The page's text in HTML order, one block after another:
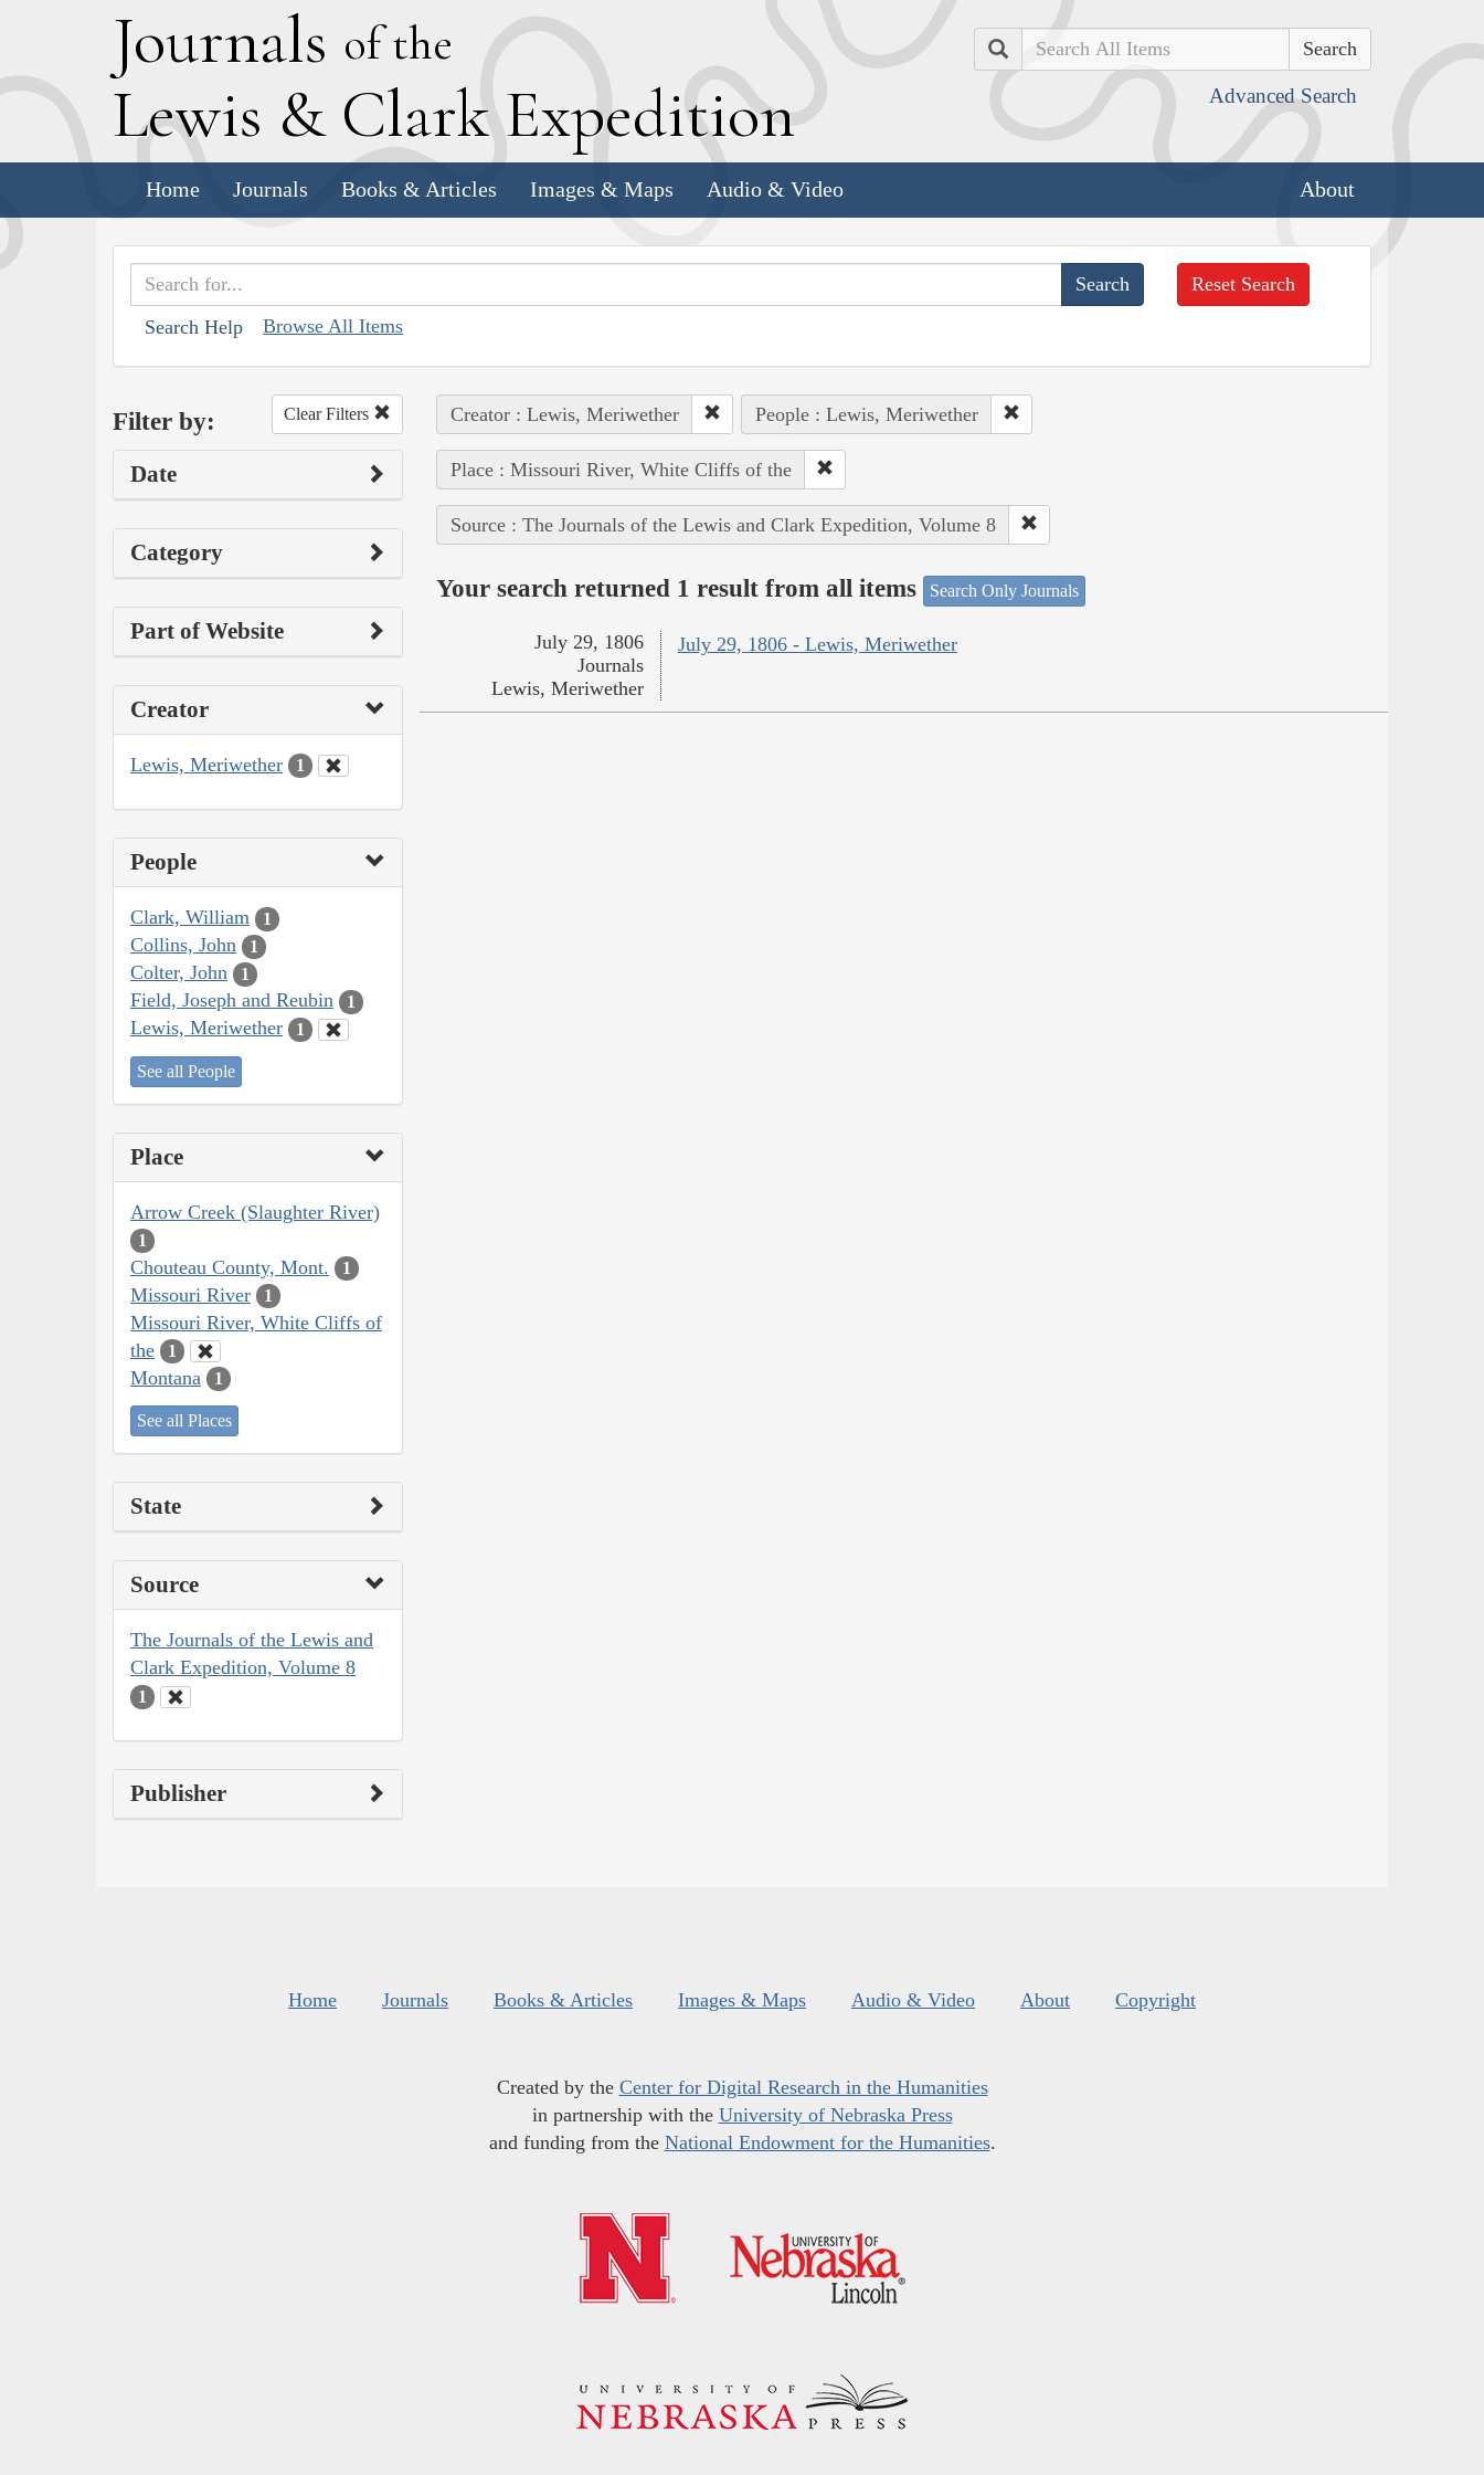
Journals of the
Lewis & Clark Expedition
Search
Advanced Search
Home Journals Books & Articles Images & Maps Audio & Video About
Search Help Browse All Items
Reset Search
Filter by: Clear Filters
Date
Category
Part of Website
Creator
Lewis, Meriwether 1
People
Clark, William 1
Collins, John 1
Colter, John 1
Field, Joseph and Reubin 1
Lewis, Meriwether 1
See all People
Place
Arrow Creek (Slaughter River)
1
Chouteau County, Mont. 1
Missouri River 1
Missouri River, White Cliffs of
the
1
Montana 1
See all Places
State
Source
The Journals of the Lewis and
Clark Expedition, Volume 8
1
Publisher
Creator : Lewis, Meriwether People : Lewis, Meriwether
Place : Missouri River, White Cliffs of the
Source : The Journals of the Lewis and Clark Expedition, Volume 8
Your search returned 1 result from all items Search Only Journals
July 29, 1806 - Lewis, Meriwether
July 29, 1806
Journals
Lewis, Meriwether
Home Journals Books & Articles Images & Maps Audio & Video About Copyright
Created by the Center for Digital Research in the Humanities
in partnership with the University of Nebraska Press
and funding from the National Endowment for the Humanities.